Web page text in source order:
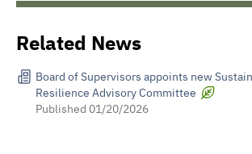
Related News
Board of Supervisors appoints new
Resilience Advisory Committee
Published 01/20/2026